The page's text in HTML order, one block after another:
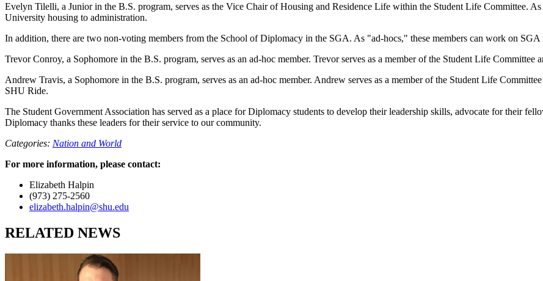
Evelyn Tilelli, a Junior in the B.S. program, serves as the Vice Chair of Housing and Residence Life within the Student Life Committee.
University housing to administration.
In addition, there are two non-voting members from the School of Diplomacy in the SGA. As "ad-hocs," these members can work on
Trevor Conroy, a Sophomore in the B.S. program, serves as an ad-hoc member. Trevor serves as a member of the Student Life
Andrew Travis, a Sophomore in the B.S. program, serves as an ad-hoc member. Andrew serves as a member of the Student Life
SHU Ride.
The Student Government Association has served as a place for Diplomacy students to develop their leadership skills, advocate for their
Diplomacy thanks these leaders for their service to our community.
Categories: Nation and World
For more information, please contact:
Elizabeth Halpin
(973) 275-2560
elizabeth.halpin@shu.edu
RELATED NEWS